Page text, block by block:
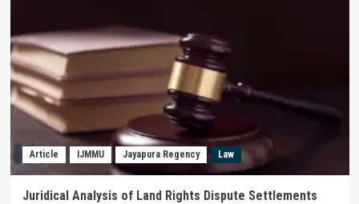
Article IJMMU Jayapura Regency Law
Juridical Analysis of Land Rights Dispute Settlements